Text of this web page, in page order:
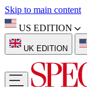
Skip to main content
US EDITION
UK EDITION